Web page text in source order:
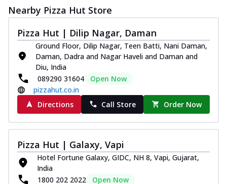
Nearby Pizza Hut Store
Pizza Hut | Dilip Nagar, Daman
Ground Floor, Dilip Nagar, Teen Batti, Nani Daman,
Daman, Dadra and Nagar Haveli and Daman and
Diu, India
089290 31604
Open Now
pizzahut.co.in
Directions
Call Store Order Now
Pizza Hut | Galaxy, Vapi
Hotel Fortune Galaxy, GIDC, NH 8, Vapi, Gujarat,
India
1800 202 2022
Open Now